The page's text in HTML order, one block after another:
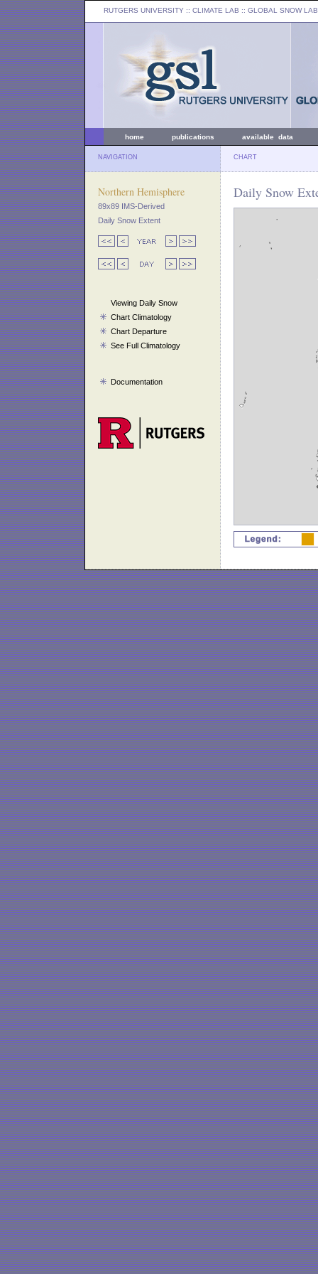
RUTGERS UNIVERSITY :: CLIMATE LAB :: GLOBAL SNOW LAB
home publications available data
NAVIGATION CHART
Northern Hemisphere
89x89 IMS-Derived
Daily Snow Extent
Viewing Daily Snow
Chart Climatology
Chart Departure
See Full Climatology
Documentation
Daily Snow